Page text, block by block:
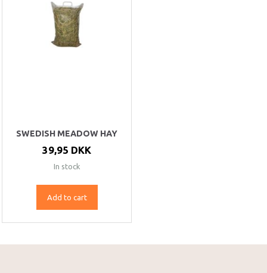
SWEDISH MEADOW HAY
39,95 DKK
In stock
Add to cart